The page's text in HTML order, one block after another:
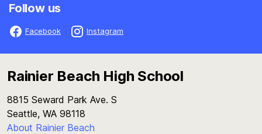
Follow us
Facebook Instagram
Rainier Beach High School
8815 Seward Park Ave. S
Seattle, WA 98118
About Rainier Beach